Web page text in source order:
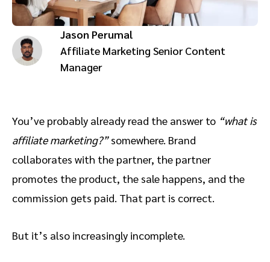
Services
Jason Perumal
Affiliate Marketing Senior Content
Manager
You’ve probably already read the answer to “what is
affiliate marketing?”somewhere. Brand
collaborates with the partner, the partner
promotes the product, the sale happens, and the
commission gets paid. That part is correct.
But it’s also increasingly incomplete.